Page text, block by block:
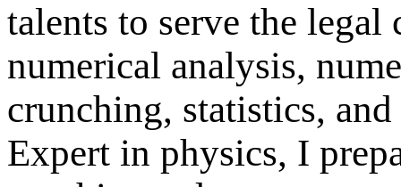
talents to serve the
numerical analysis,
crunching, statistics,
Expert in physics, I